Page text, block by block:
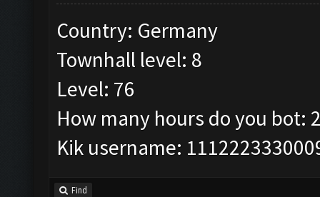
Country: Germany
Townhall level: 8
Level: 76
How many hours do you bot:
Kik username:
Find